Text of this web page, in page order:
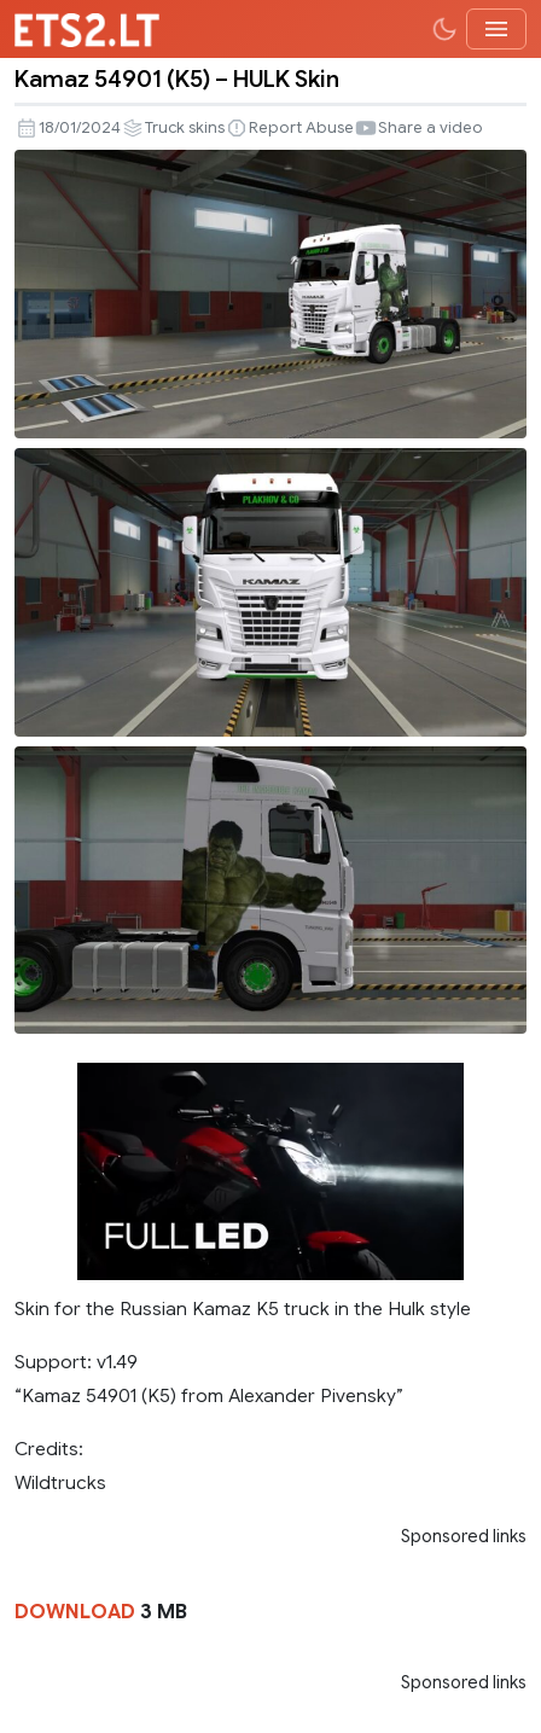
54901
(K5)
HULK
Skin
Kamaz 54901 (K5) – HULK Skin
18/01/2024 Truck skins Report Abuse Share a video
Skin for the Russian Kamaz K5 truck in the Hulk style
Support: v1.49
“Kamaz 54901 (K5) from Alexander Pivensky”
Credits:
Wildtrucks
Sponsored links
DOWNLOAD 3 MB
Sponsored links